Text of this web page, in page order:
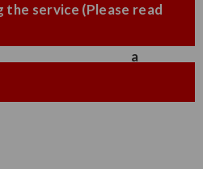
the service (Please read